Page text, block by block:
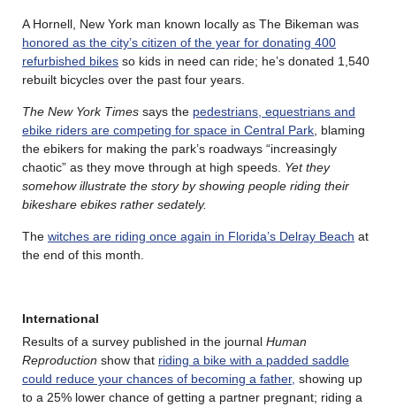
A Hornell, New York man known locally as The Bikeman was
honored as the city’s citizen of the year for donating 400
refurbished bikes so kids in need can ride; he’s donated 1,540
rebuilt bicycles over the past four years.
The New York Times says the pedestrians, equestrians and
ebike riders are competing for space in Central Park , blaming
the ebikers for making the park’s roadways “increasingly
chaotic” as they move through at high speeds. Yet they
somehow illustrate the story by showing people riding their
bikeshare ebikes rather sedately.
The witches are riding once again in Florida’s Delray Beach at
the end of this month.
International
Results of a survey published in the journal Human
Reproduction show that riding a bike with a padded saddle
could reduce your chances of becoming a father, showing up
to a 25% lower chance of getting a partner pregnant; riding a